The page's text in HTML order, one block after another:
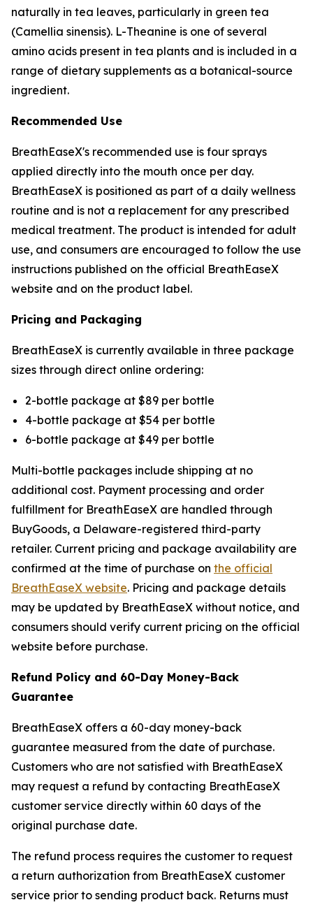
naturally in tea leaves, particularly in green tea
(Camellia sinensis). L-Theanine is one of several
amino acids present in tea plants and is included in a
range of dietary supplements as a botanical-source
ingredient.
Recommended Use
BreathEaseX's recommended use is four sprays
applied directly into the mouth once per day.
BreathEaseX is positioned as part of a daily wellness
routine and is not a replacement for any prescribed
medical treatment. The product is intended for adult
use, and consumers are encouraged to follow the use
instructions published on the official BreathEaseX
website and on the product label.
Pricing and Packaging
BreathEaseX is currently available in three package
sizes through direct online ordering:
2-bottle package at $89 per bottle
4-bottle package at $54 per bottle
6-bottle package at $49 per bottle
Multi-bottle packages include shipping at no
additional cost. Payment processing and order
fulfillment for BreathEaseX are handled through
BuyGoods, a Delaware-registered third-party
retailer. Current pricing and package availability are
confirmed at the time of purchase on the official
BreathEaseX website. Pricing and package details
may be updated by BreathEaseX without notice, and
consumers should verify current pricing on the official
website before purchase.
Refund Policy and 60-Day Money-Back
Guarantee
BreathEaseX offers a 60-day money-back
guarantee measured from the date of purchase.
Customers who are not satisfied with BreathEaseX
may request a refund by contacting BreathEaseX
customer service directly within 60 days of the
original purchase date.
The refund process requires the customer to request
a return authorization from BreathEaseX customer
service prior to sending product back. Returns must